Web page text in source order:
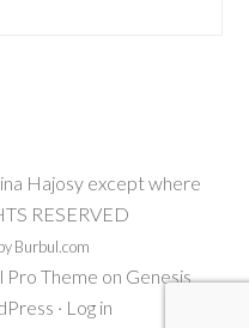
Hajosy except where
RESERVED
Burbul.com
Pro Theme on Genesis
· Log in